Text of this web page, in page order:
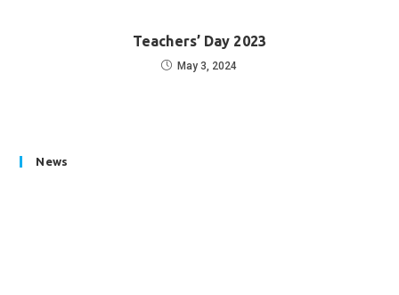
Teachers’ Day 2023
May 3, 2024
News